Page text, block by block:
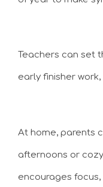
Teachers can set
early finisher
At home, parents
afternoons or
encourages